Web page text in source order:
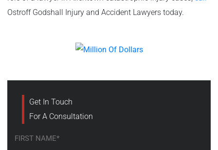
Ostroff Godshall Injury and Accident Lawyers today.
Get In Touch
For A Consultation